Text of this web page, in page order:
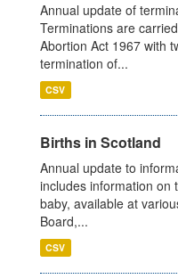
Annual update of
Terminations are
Abortion Act 1967 with
termination of...
CSV
Births in Scotland
Annual update to
includes information on
baby, available at
Board,...
CSV